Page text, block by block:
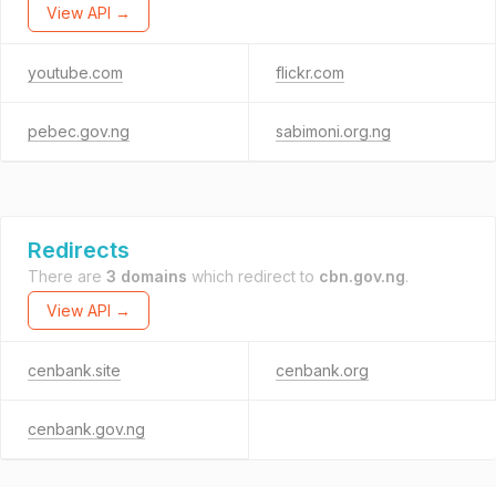
View API →
youtube.com flickr.com
pebec.gov.ng sabimoni.org.ng
Redirects
There are 3 domains which redirect to cbn.gov.ng.
View API →
cenbank.site cenbank.org
cenbank.gov.ng